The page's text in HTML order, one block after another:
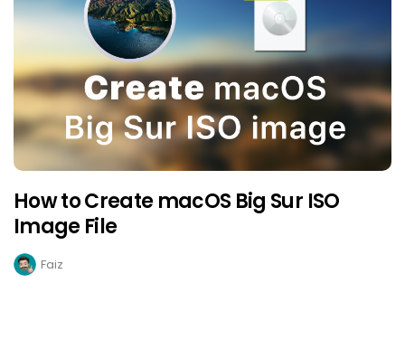
How to Create macOS Big Sur ISO
Image File
Faiz